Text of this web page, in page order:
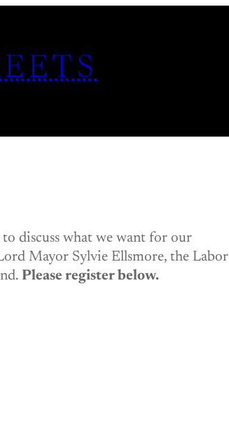
discuss what we want for our
Mayor Sylvie Ellsmore, the Labor
Please register below.